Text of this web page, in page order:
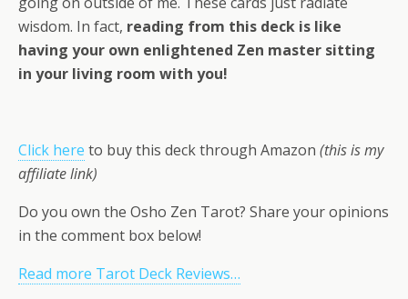
wisdom. In fact, reading from this deck is like
having your own enlightened Zen master sitting
in your living room with you!
Click here to buy this deck through Amazon (this is my
affiliate link)
Do you own the Osho Zen Tarot? Share your opinions
in the comment box below!
Read more Tarot Deck Reviews…